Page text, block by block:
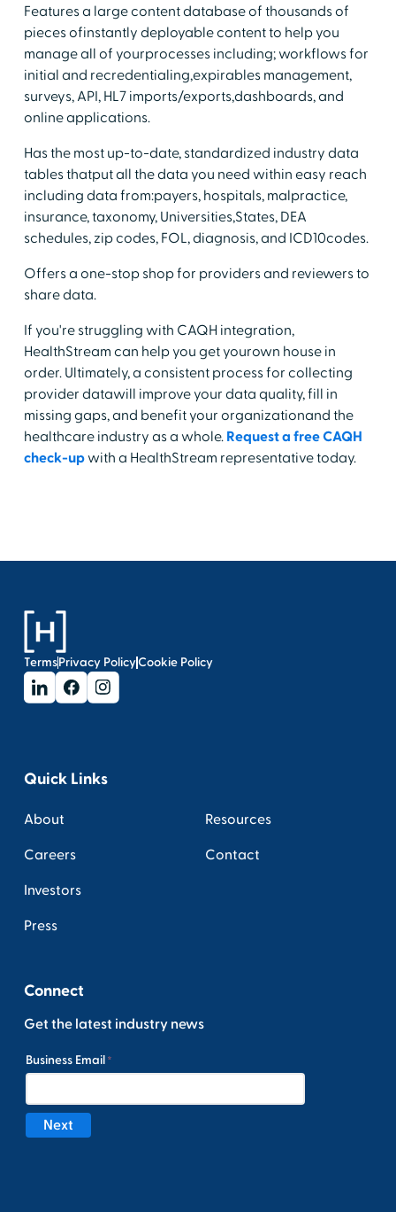
Features a large content database of thousands of
pieces ofinstantly deployable content to help you
manage all of yourprocesses including; workflows for
initial and recredentialing,expirables management,
surveys, API, HL7 imports/exports,dashboards, and
online applications.
Has the most up-to-date, standardized industry data
tables thatput all the data you need within easy reach
including data from:payers, hospitals, malpractice,
insurance, taxonomy, Universities,States, DEA
schedules, zip codes, FOL, diagnosis, and ICD10codes.
Offers a one-stop shop for providers and reviewers to
share data.
If you're struggling with CAQH integration,
HealthStream can help you get yourown house in
order. Ultimately, a consistent process for collecting
provider datawill improve your data quality, fill in
missing gaps, and benefit your organizationand the
healthcare industry as a whole. Request a free CAQH
check-upwith a HealthStream representative today.
TermsPrivacy PolicyCookie Policy
Quick Links
About
Careers
Investors
Press
Resources
Contact
Connect
Get the latest industry news